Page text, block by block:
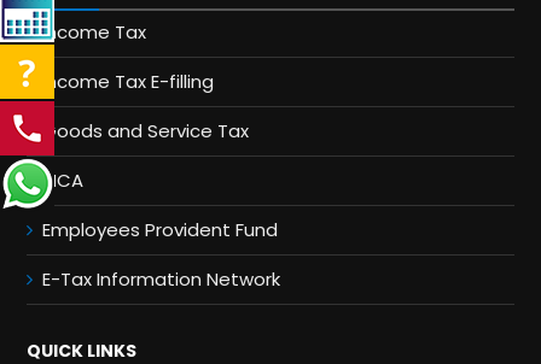
Income Tax
Income Tax E-filling
Goods and Service Tax
MCA
Employees Provident Fund
E-Tax Information Network
QUICK LINKS